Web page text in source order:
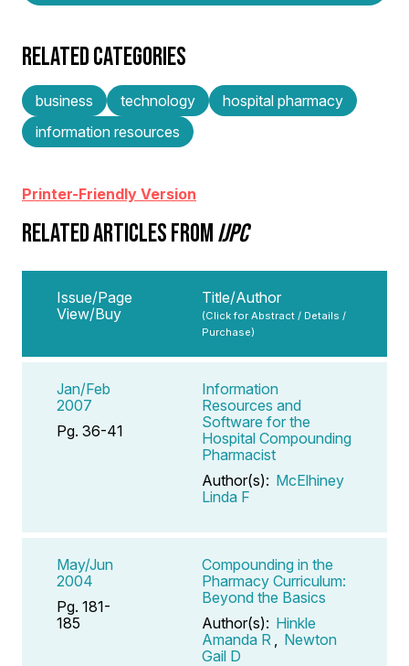
RELATED CATEGORIES
business technology
hospital pharmacy
information resources
Printer-Friendly Version
RELATED ARTICLES FROMIJPC
Issue/Page
View/Buy
Title/Author
(Click for Abstract / Details /
Purchase)
Jan/Feb
2007
Pg. 36-41
Information
Resources and
Software for the
Hospital Compounding
Pharmacist
Author(s): McElhiney
Linda F
May/Jun
2004
Pg. 181-
185
Compounding in the
Pharmacy Curriculum:
Beyond the Basics
Author(s): Hinkle
Amanda R
Newton
Gail D